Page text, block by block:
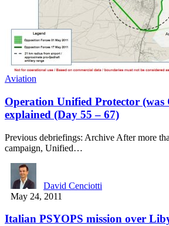
Aviation
Operation Unified Protector (was
explained (Day 55 – 67)
Previous debriefings: Archive After more
campaign, Unified…
David Cenciotti
May 24, 2011
Italian PSYOPS mission over